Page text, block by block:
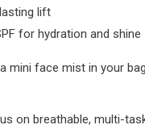
lift
for hydration and shine
mini face mist in your
on breathable, multi-